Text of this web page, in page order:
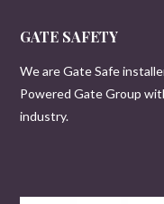
GATE SAFETY
We are Gate Safe
Powered Gate Group
industry.